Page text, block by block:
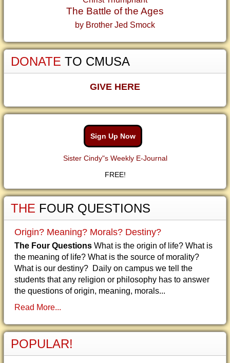
The Battle of the Ages
by Brother Jed Smock
DONATE TO CMUSA
GIVE HERE
Sign Up Now
Sister Cindy"s Weekly E-Journal
FREE!
THE FOUR QUESTIONS
Origin? Meaning? Morals? Destiny?
The Four Questions What is the origin of life? What is
the meaning of life? What is the source of morality?
What is our destiny? Daily on campus we tell the
students that any religion or philosophy has to answer
the questions of origin, meaning, morals...
Read More...
POPULAR!